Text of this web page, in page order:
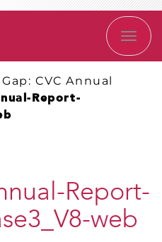
CVC Annual
Report-
Report-
web